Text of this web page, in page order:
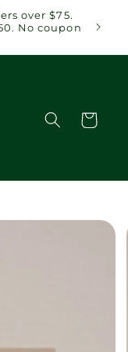
over $75.
No coupon
Cart